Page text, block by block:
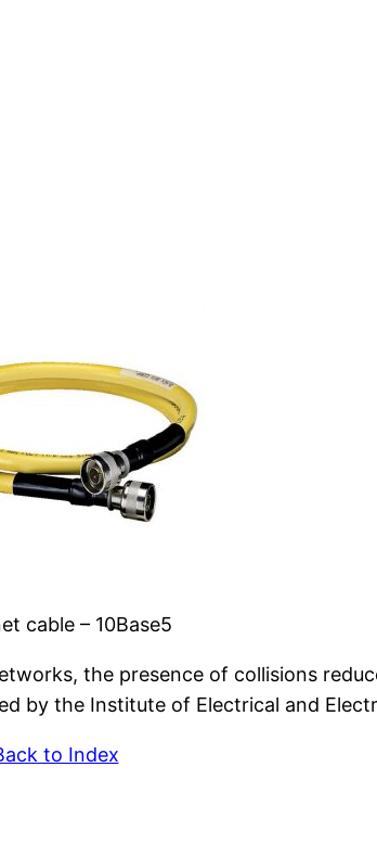
cable – 10Base5
the presence of collisions
by the Institute of Electrical and
to Index